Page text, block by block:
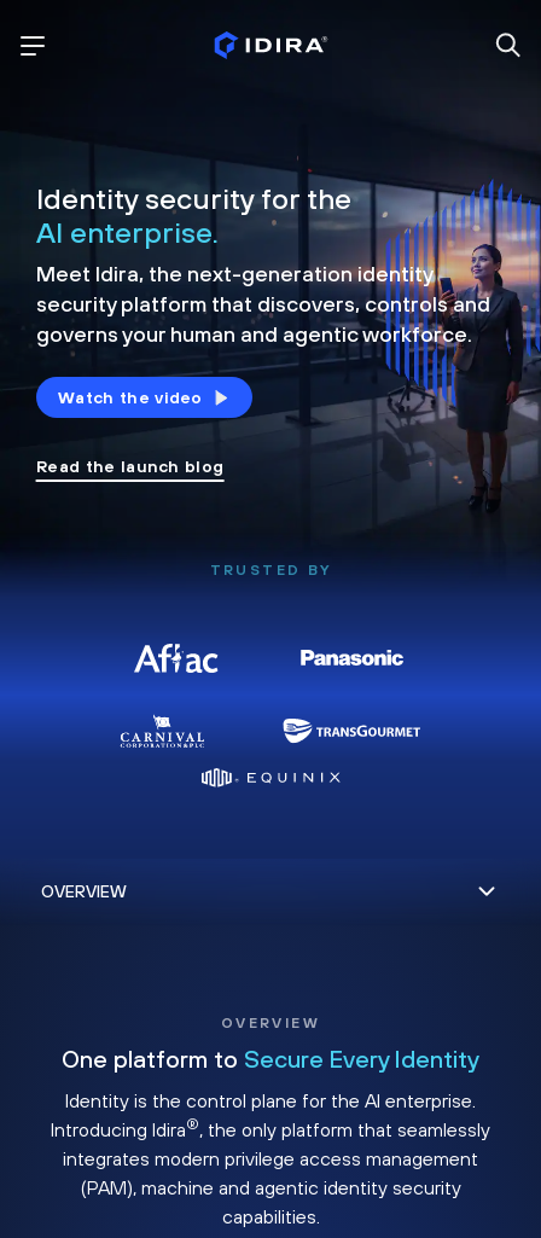
Identity security for the
AI enterprise.
Meet Idira, the next-generation identity
security platform that discovers, controls and
governs your human and agentic workforce.
Watch the video
Read the launch blog
TRUSTED BY
OVERVIEW
One platform to Secure Every Identity
Identity is the control plane for the AI enterprise.
Introducing Idira®, the only platform that seamlessly
integrates modern privilege access management
(PAM), machine and agentic identity security
capabilities.